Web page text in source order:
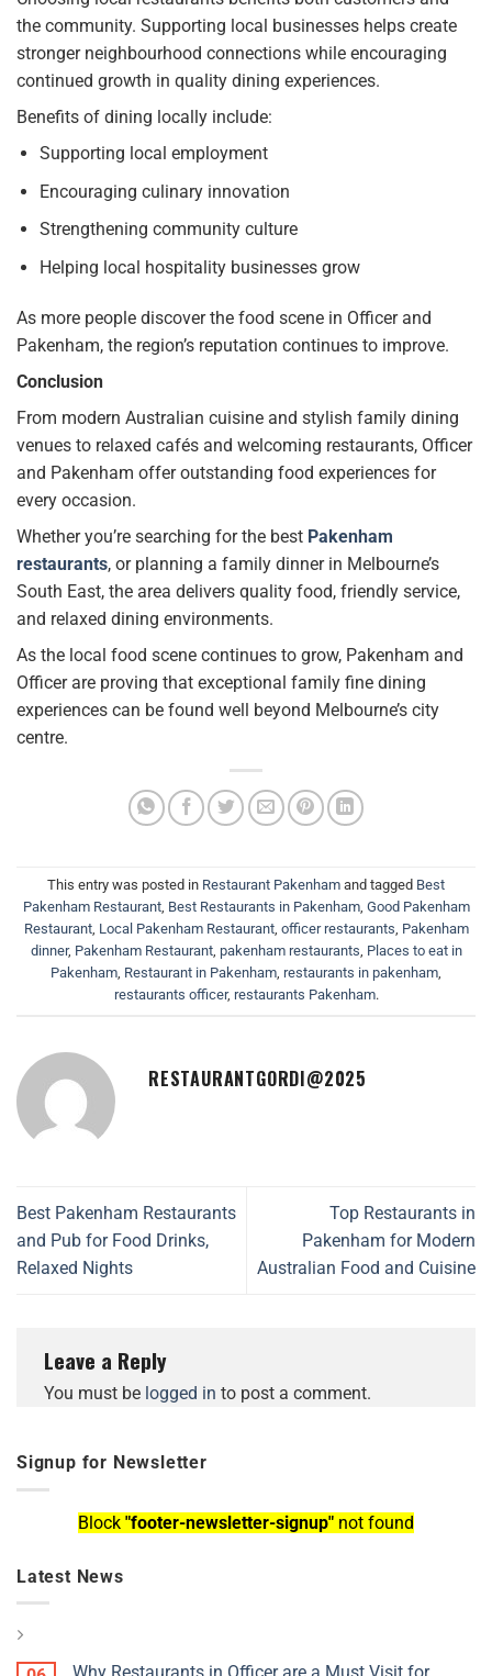
the community. Supporting local businesses helps create
stronger neighbourhood connections while encouraging
continued growth in quality dining experiences.
Benefits of dining locally include:
Supporting local employment
Encouraging culinary innovation
Strengthening community culture
Helping local hospitality businesses grow
As more people discover the food scene in Officer and
Pakenham, the region’s reputation continues to improve.
Conclusion
From modern Australian cuisine and stylish family dining
venues to relaxed cafés and welcoming restaurants, Officer
and Pakenham offer outstanding food experiences for
every occasion.
Whether you’re searching for the best Pakenham
restaurants, or planning a family dinner in Melbourne’s
South East, the area delivers quality food, friendly service,
and relaxed dining environments.
As the local food scene continues to grow, Pakenham and
Officer are proving that exceptional family fine dining
experiences can be found well beyond Melbourne’s city
centre.
This entry was posted in Restaurant Pakenham and tagged Best
Pakenham Restaurant, Best Restaurants in Pakenham, Good Pakenham
Restaurant, Local Pakenham Restaurant, officer restaurants, Pakenham
dinner, Pakenham Restaurant, pakenham restaurants, Places to eat in
Pakenham, Restaurant in Pakenham, restaurants in pakenham,
restaurants officer, restaurants Pakenham.
RESTAURANTGORDI@2025
Best Pakenham Restaurants
and Pub for Food Drinks,
Relaxed Nights
Top Restaurants in
Pakenham for Modern
Australian Food and Cuisine
Leave a Reply
You must be logged in to post a comment.
Signup for Newsletter
Block "footer-newsletter-signup" not found
Latest News